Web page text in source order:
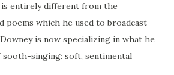
entirely different from the
poems which he used to broadcast
is now specializing in what he
sooth-singing: soft, sentimental